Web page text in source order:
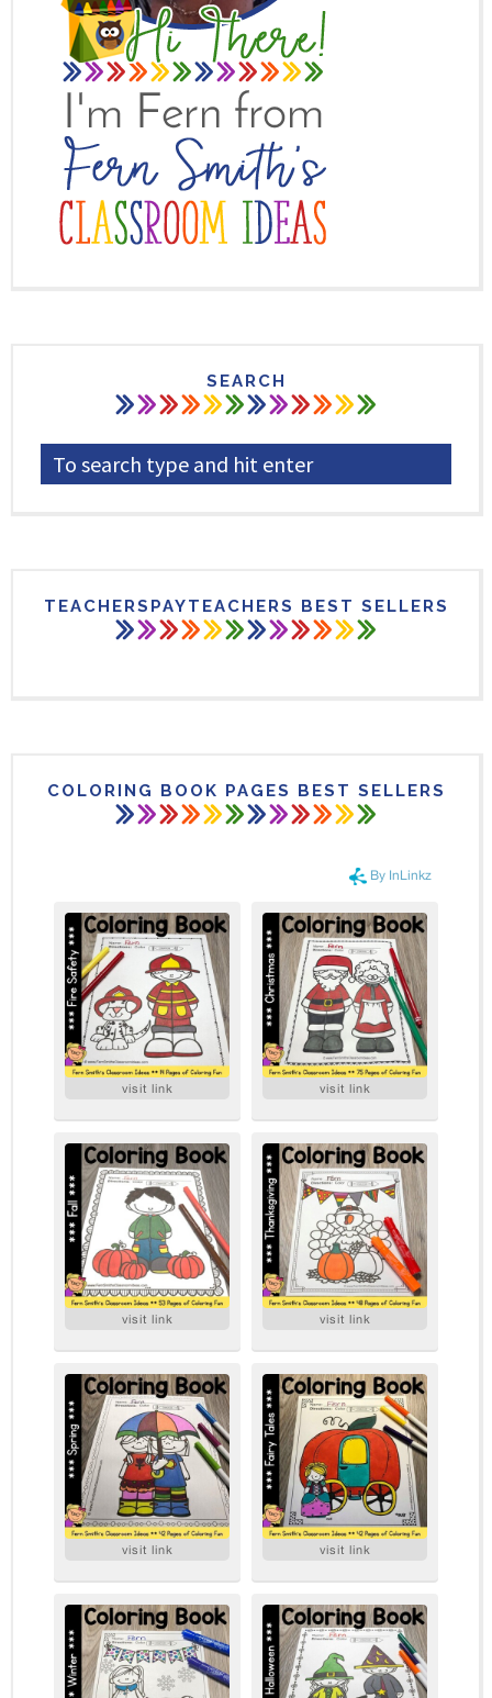
SEARCH
TEACHERSPAYTEACHERS BEST SELLERS
COLORING BOOK PAGES BEST SELLERS